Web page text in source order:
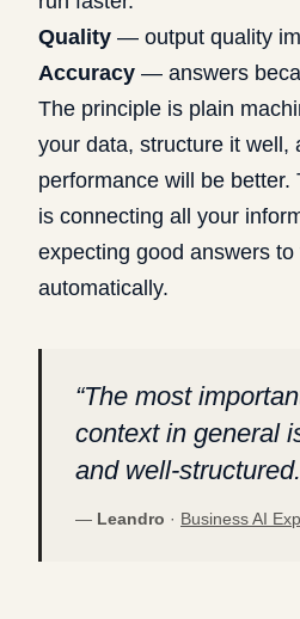
Quality — output quality
Accuracy — answers
The principle is plain
your data, structure it well,
performance will be better.
is connecting all your
expecting good answers to
automatically.
“The most
context in general
and well-structured.
— Leandro · Business AI